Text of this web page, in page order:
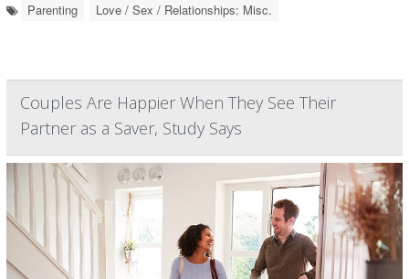
Parenting Love / Sex / Relationships: Misc.
Couples Are Happier When They See Their
Partner as a Saver, Study Says